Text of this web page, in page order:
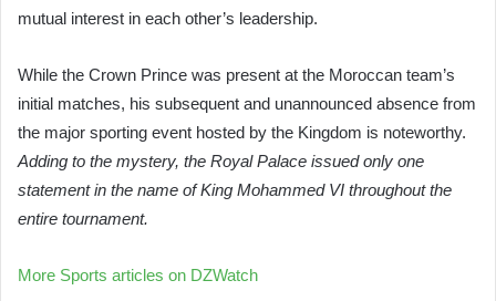
mutual interest in each other’s leadership.
While the Crown Prince was present at the Moroccan team’s
initial matches, his subsequent and unannounced absence from
the major sporting event hosted by the Kingdom is noteworthy.
Adding to the mystery, the Royal Palace issued only one
statement in the name of King Mohammed VI throughout the
entire tournament.
More Sports articles on DZWatch